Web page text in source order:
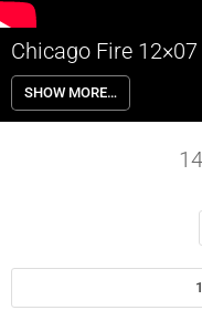
Chicago Fire 12×07
Chicago Fire 12×07 “Red
out the promo for Chicago
returning Wednesday
SHOW MORE…